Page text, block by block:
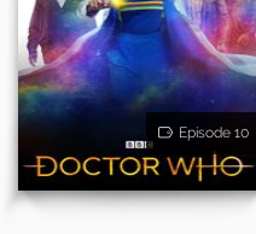
Episode 10